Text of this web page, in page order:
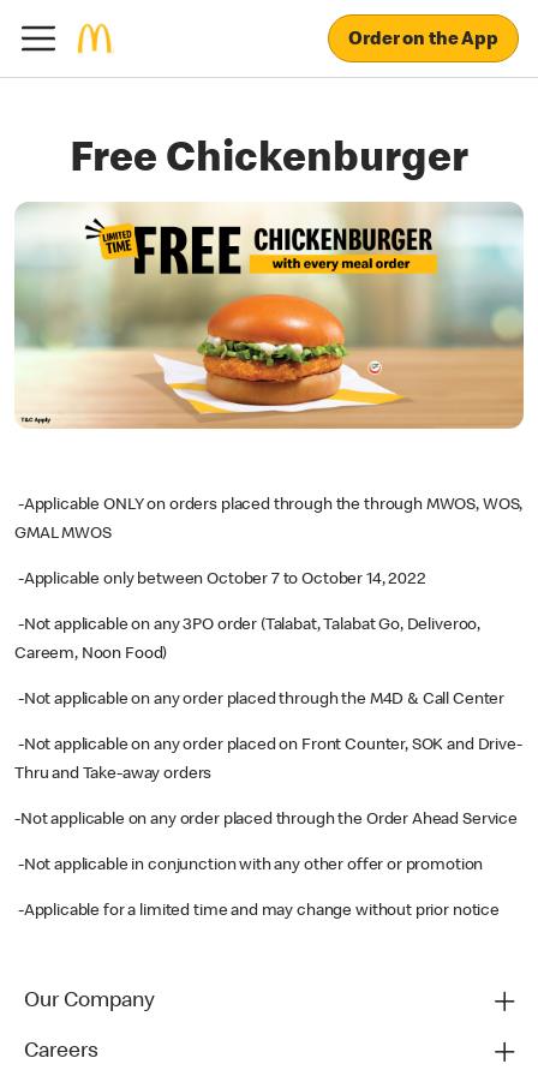
Order on the App
Free Chickenburger
-Applicable ONLY on orders placed through the through MWOS, WOS,
GMAL MWOS
-Applicable only between October 7 to October 14, 2022
-Not applicable on any 3PO order (Talabat, Talabat Go, Deliveroo,
Careem, Noon Food)
-Not applicable on any order placed through the M4D & Call Center
-Not applicable on any order placed on Front Counter, SOK and Drive-
Thru and Take-away orders
-Not applicable on any order placed through the Order Ahead Service
-Not applicable in conjunction with any other offer or promotion
-Applicable for a limited time and may change without prior notice
Our Company
Careers